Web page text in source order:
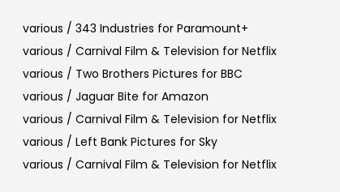
various / 343 Industries for Paramount+
various / Carnival Film & Television for Netflix
various / Two Brothers Pictures for BBC
various / Jaguar Bite for Amazon
various / Carnival Film & Television for Netflix
various / Left Bank Pictures for Sky
various / Carnival Film & Television for Netflix